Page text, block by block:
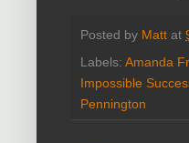
Posted by Matt at
Labels: Amanda
Impossible
Pennington